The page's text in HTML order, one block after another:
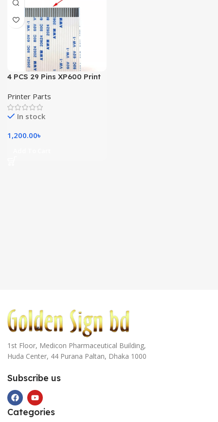
4 PCS 29 Pins XP600 Print
Printer Parts
In stock
1,200.00৳
1st Floor, Medicon Pharmaceutical Building,
Huda Center, 44 Purana Paltan, Dhaka 1000
Subscribe us
Categories